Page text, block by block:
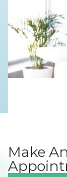
Make An